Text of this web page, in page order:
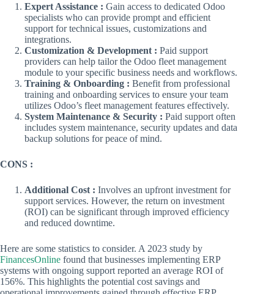
Expert Assistance : Gain access to dedicated Odoo
specialists who can provide prompt and efficient
support for technical issues, customizations and
integrations.
Customization & Development : Paid support
providers can help tailor the Odoo fleet management
module to your specific business needs and workflows.
Training & Onboarding : Benefit from professional
training and onboarding services to ensure your team
utilizes Odoo’s fleet management features effectively.
System Maintenance & Security : Paid support often
includes system maintenance, security updates and data
backup solutions for peace of mind.
CONS :
Additional Cost : Involves an upfront investment for
support services. However, the return on investment
(ROI) can be significant through improved efficiency
and reduced downtime.
Here are some statistics to consider. A 2023 study by
FinancesOnline found that businesses implementing ERP
systems with ongoing support reported an average ROI of
156%. This highlights the potential cost savings and